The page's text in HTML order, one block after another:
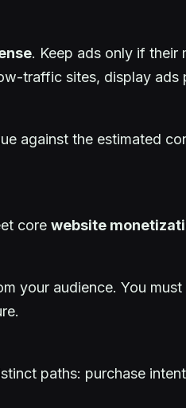
. Keep ads only if their
traffic sites, display
against the estimated
core website
your audience. You
paths: purchase